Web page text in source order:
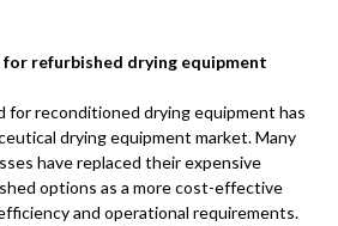
for refurbished drying equipment
for reconditioned drying equipment has
drying equipment market. Many
have replaced their expensive
options as a more cost-effective
and operational requirements.